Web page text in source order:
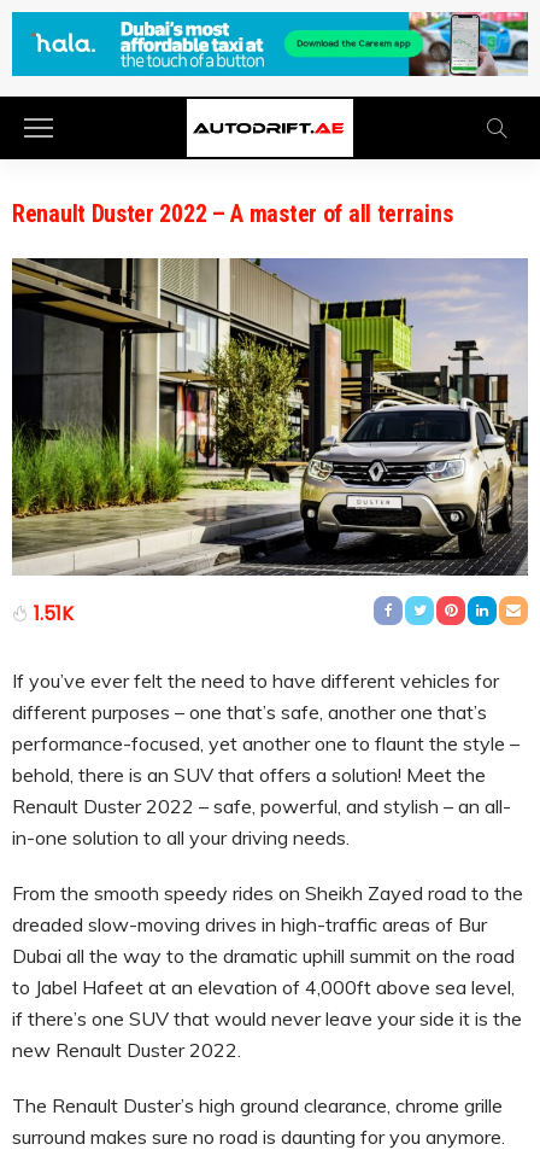
Renault Duster 2022 – A master of all terrains
1.51K
If you’ve ever felt the need to have different vehicles for
different purposes – one that’s safe, another one that’s
performance-focused, yet another one to flaunt the style –
behold, there is an SUV that offers a solution! Meet the
Renault Duster 2022 – safe, powerful, and stylish – an all-
in-one solution to all your driving needs.
From the smooth speedy rides on Sheikh Zayed road to the
dreaded slow-moving drives in high-traffic areas of Bur
Dubai all the way to the dramatic uphill summit on the road
to Jabel Hafeet at an elevation of 4,000ft above sea level,
if there’s one SUV that would never leave your side it is the
new Renault Duster 2022.
The Renault Duster’s high ground clearance, chrome grille
surround makes sure no road is daunting for you anymore.